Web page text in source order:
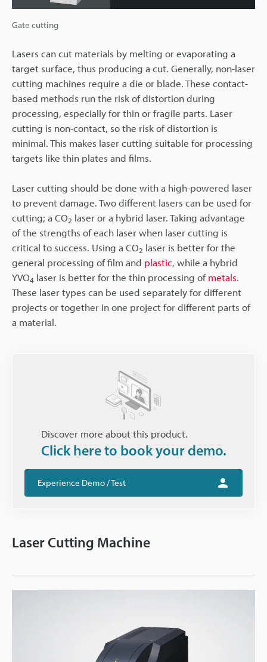
Gate cutting
Lasers can cut materials by melting or evaporating a
target surface, thus producing a cut. Generally, non-laser
cutting machines require a die or blade. These contact-
based methods run the risk of distortion during
processing, especially for thin or fragile parts. Laser
cutting is non-contact, so the risk of distortion is
minimal. This makes laser cutting suitable for processing
targets like thin plates and films.
Laser cutting should be done with a high-powered laser
to prevent damage. Two different lasers can be used for
cutting; a CO2 laser or a hybrid laser. Taking advantage
of the strengths of each laser when laser cutting is
critical to success. Using a CO2 laser is better for the
general processing of film and plastic, while a hybrid
YVO4 laser is better for the thin processing ofmetals.
These laser types can be used separately for different
projects or together in one project for different parts of
a material.
Discover more about this product.
Click here to book your demo.
Experience Demo / Test
Laser Cutting Machine